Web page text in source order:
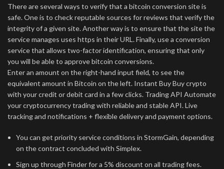
There are several ways to verify that a bitcoin conversion site is
safe. One is to check reputable sources for reviews that verify the
integrity of a given site. Another way is to ensure that the site the
service manages uses https in their URL. Finally, use a conversion
service that allows two-factor identification, ensuring that only
you will be able to approve bitcoin conversions.
Enter an amount on the right-hand input field, to see the
equivalent amount in Bitcoin on the left. Instant Buy Buy crypto
with your credit or debit card in a few clicks. Trading API Automate
your cryptocurrency trading with reliable and stable API. Live
tracking and notifications + flexible delivery and payment options.
You can get priority service conditions in StormGain, depending
on the contract concluded with Simplex.
Sign up through Finder for a 5% discount on all trading fees.